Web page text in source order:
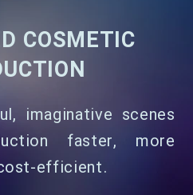
COSMETIC
imaginative scenes
faster, more
efficient.